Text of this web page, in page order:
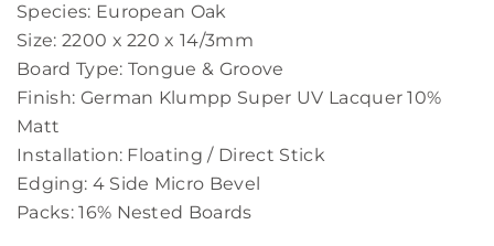
Species: European Oak
Size: 2200 x 220 x 14/3mm
Board Type: Tongue & Groove
Finish: German Klumpp Super UV Lacquer 10%
Matt
Installation: Floating / Direct Stick
Edging: 4 Side Micro Bevel
Packs: 16% Nested Boards